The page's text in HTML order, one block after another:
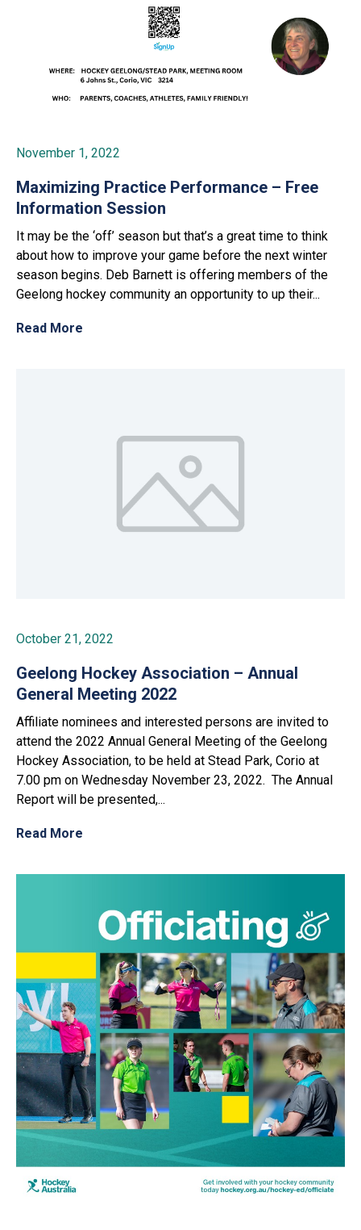
November 1, 2022
Maximizing Practice Performance – Free
Information Session
It may be the ‘off’ season but that’s a great time to think
about how to improve your game before the next winter
season begins. Deb Barnett is offering members of the
Geelong hockey community an opportunity to up their...
Read More
October 21, 2022
Geelong Hockey Association – Annual
General Meeting 2022
Affiliate nominees and interested persons are invited to
attend the 2022 Annual General Meeting of the Geelong
Hockey Association, to be held at Stead Park, Corio at
7.00 pm on Wednesday November 23, 2022. The Annual
Report will be presented,...
Read More